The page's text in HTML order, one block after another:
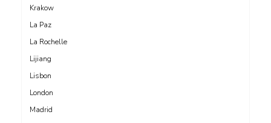
Krakow
La Paz
La Rochelle
Lijiang
Lisbon
London
Madrid